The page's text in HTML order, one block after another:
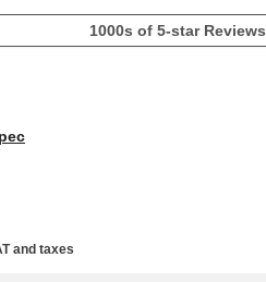
1000s of 5-star Reviews
and taxes